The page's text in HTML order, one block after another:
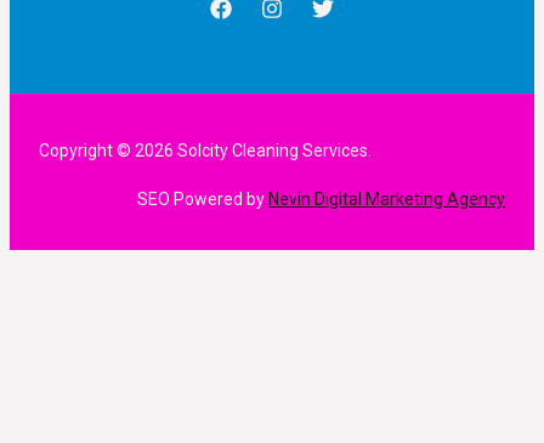
Copyright © 2026 Solcity Cleaning Services.
SEO Powered by Nevin Digital Marketing Agency